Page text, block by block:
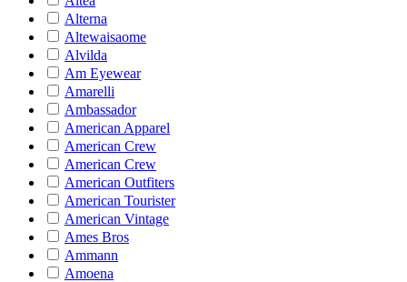
Alterna
Altewaisaome
Alvilda
Am Eyewear
Amarelli
Ambassador
American Apparel
American Crew
American Crew
American Outfiters
American Tourister
American Vintage
Ames Bros
Ammann
Amoena